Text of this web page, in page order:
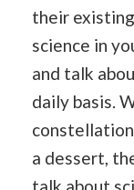
their
science in
and talk
daily basis.
a dessert,
talk about